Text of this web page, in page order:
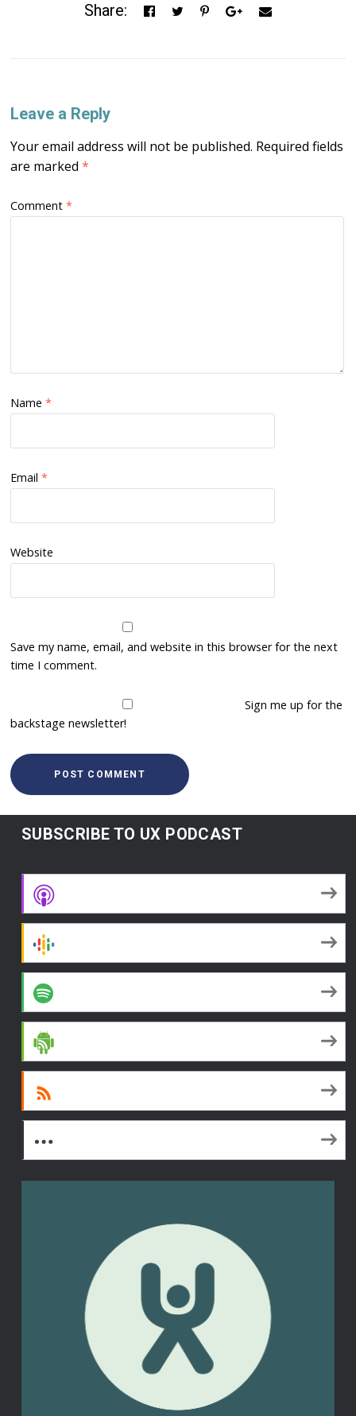
Share:
Leave a Reply
Your email address will not be published. Required fields
are marked*
Comment*
Name*
Email*
Website
Save my name, email, and website in this browser for the next
time I comment.
Sign me up for the
backstage newsletter!
SUBSCRIBE TO UX PODCAST